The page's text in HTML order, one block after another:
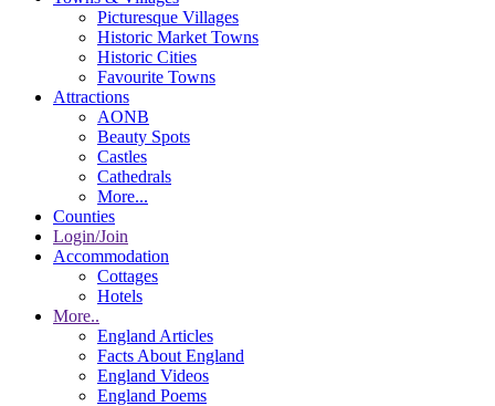
Picturesque Villages
Historic Market Towns
Historic Cities
Favourite Towns
Attractions
AONB
Beauty Spots
Castles
Cathedrals
More...
Counties
Login/Join
Accommodation
Cottages
Hotels
More..
England Articles
Facts About England
England Videos
England Poems